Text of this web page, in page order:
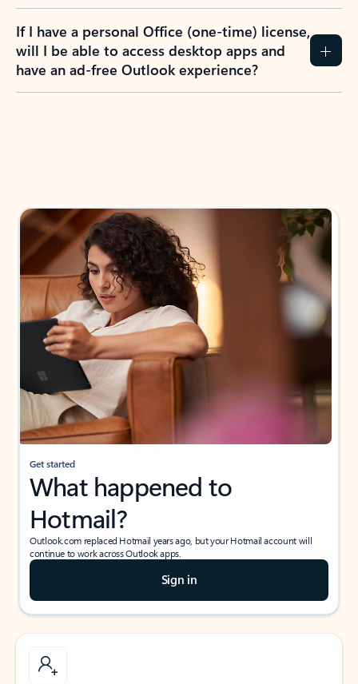
If I have a personal Office (one-time) license,
will I be able to access desktop apps and
have an ad-free Outlook experience?
Get started
What happened to
Hotmail?
Outlook.com replaced Hotmail years ago, but your Hotmail account will
continue to work across Outlook apps.
Sign in